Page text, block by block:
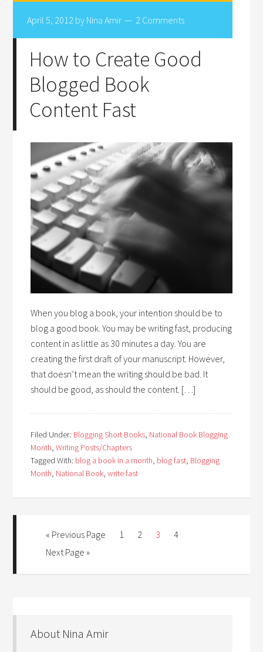
April 5, 2012 by Nina Amir 2 Comments
How to Create Good
Blogged Book
Content Fast
When you blog a book, your intention should be to
blog a good book. You may be writing fast, producing
content in as little as 30 minutes a day. You are
creating the first draft of your manuscript. However,
that doesn’t mean the writing should be bad. It
should be good, as should the content. […]
Filed Under: Blogging Short Books, National Book Blogging
Month,Writing Posts/Chapters
Tagged With: blog a book in a month, blog fast, Blogging
Month, National Book,write fast
« Previous Page 1 2 3
4
Next Page »
About Nina Amir